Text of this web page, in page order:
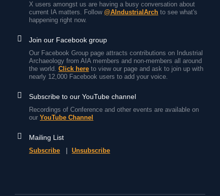
X users amongst us are having a busy conversation about
current IA matters. Follow@AIndustrialArch to see what's
happening right now.
Join our Facebook group
Our Facebook Group page attracts contributions on Industrial
Archaeology from AIA members and non-members all around
the world.Click here to view our page and ask to join up with
nearly 12,000 Facebook users to add your voice.
Subscribe to our YouTube channel
Recordings of Conference and other events are available on
ourYouTube Channel
Mailing List
Subscribe |Unsubscribe